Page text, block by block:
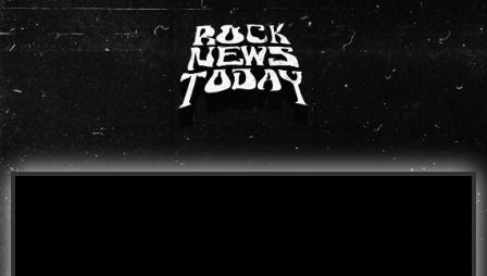
Please
note:
This
website
includes
accessibility
system.